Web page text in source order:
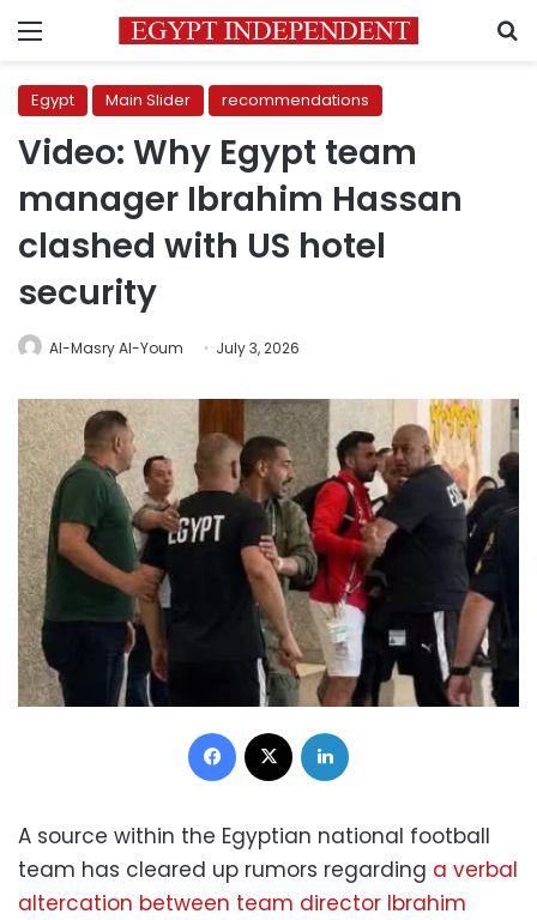
Menu
Egypt Main Slider recommendations
Video: Why Egypt team
manager Ibrahim Hassan
clashed with US hotel
security
Al-Masry Al-Youm July 3, 2026
Facebook
A source within the Egyptian national football
team has cleared up rumors regarding a verbal
altercation between team director Ibrahim